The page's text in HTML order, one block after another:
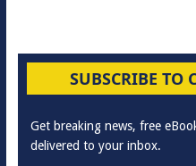
SUBSCRIBE TO
Get breaking news, free
delivered to your inbox.